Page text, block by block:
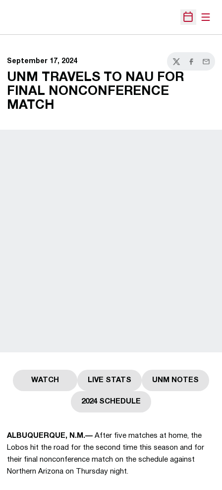
Open
September 17, 2024
TwitterFacebook
Email
UNM TRAVELS TO NAU FOR
FINAL NONCONFERENCE
MATCH
WATCHOpens in a new window
LIVE STATS
Opens in a new window
UNM NOTES
Opens in a
2024 SCHEDULEOpens in a new window
ALBUQUERQUE, N.M.— After five matches at home, the
Lobos hit the road for the second time this season and for
their final nonconference match on the schedule against
Northern Arizona on Thursday night.